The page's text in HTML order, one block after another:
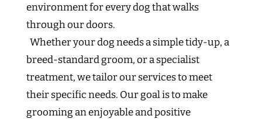
environment for every dog that walks
through our doors.
Whether your dog needs a simple tidy-up, a
breed-standard groom, or a specialist
treatment, we tailor our services to meet
their specific needs. Our goal is to make
grooming an enjoyable and positive